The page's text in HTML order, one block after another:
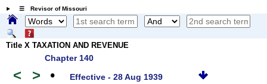
☰ Revisor of Missouri
Title X TAXATION AND REVENUE
Chapter 140
< > • Effective - 28 Aug 1939